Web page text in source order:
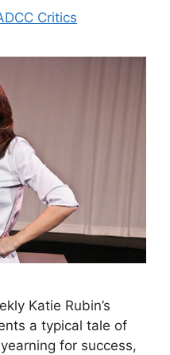
Critics
Katie Rubin’s
a typical tale of
for success,